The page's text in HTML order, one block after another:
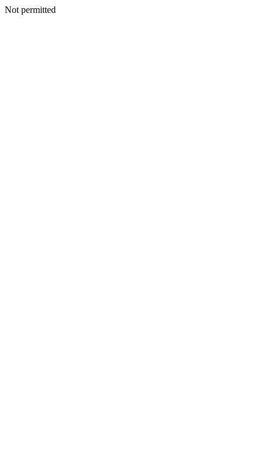
Not permitted